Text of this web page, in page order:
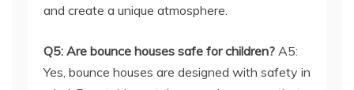
Q5: Are bounce houses safe for children?
mind. Reputable rental companies ensure that
their bounce houses are regularly inspected